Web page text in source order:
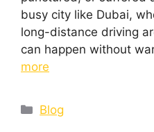
busy city like Dubai,
long-distance driving
can happen without
more
Blog